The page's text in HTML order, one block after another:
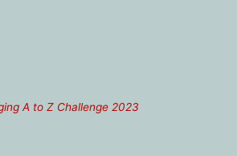
A to Z Challenge 2023